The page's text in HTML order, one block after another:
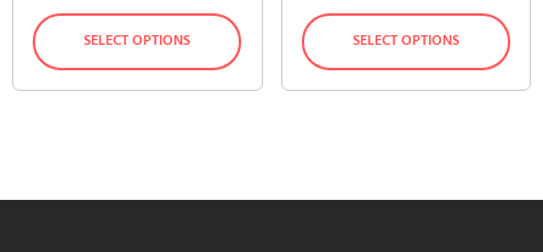
SELECT OPTIONS SELECT OPTIONS